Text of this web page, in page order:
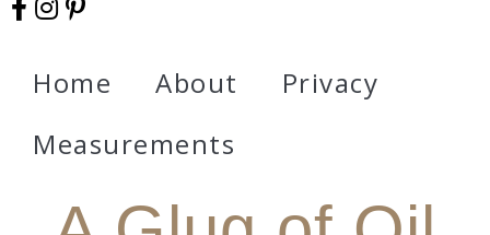
Home About
Privacy
Measurements